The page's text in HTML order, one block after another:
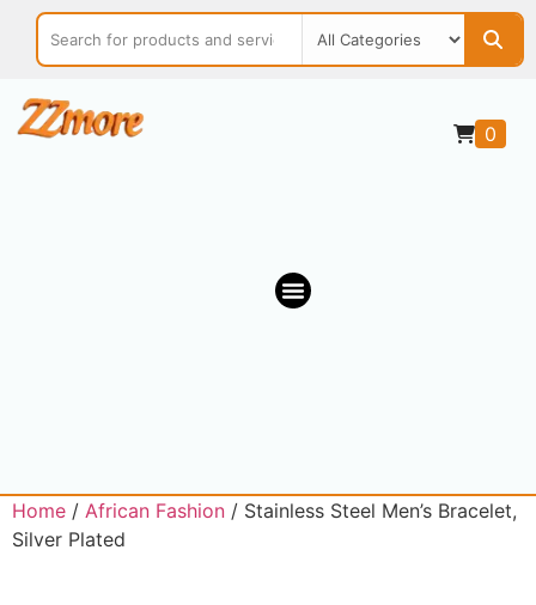
0
Home / African Fashion / Stainless Steel Men’s Bracelet,
Silver Plated